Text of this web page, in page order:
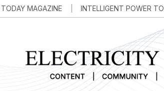
MAGAZINE INTELLIGENT POWER